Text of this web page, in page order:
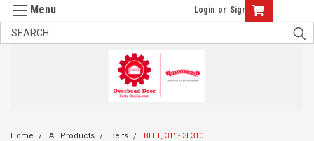
Login or Sign Up
Home All Products Belts BELT, 31" - 3L310